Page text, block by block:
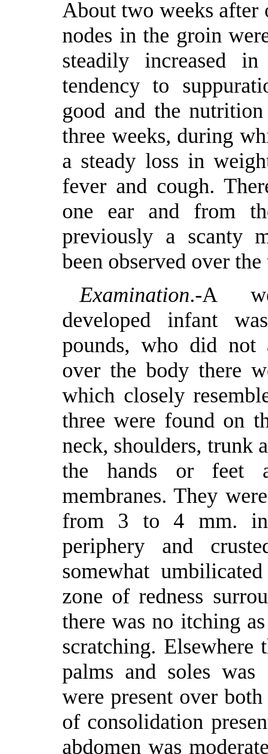
About two weeks
nodes in the groin
steadily increased
tendency to
good and the
three weeks, during
a steady loss in
fever and cough.
one ear and from
previously a scanty
been observed over
Examination.-A
developed infant
pounds, who did not
over the body there
which closely
three were found on
neck, shoulders, trunk
the hands or feet
membranes. They
from 3 to 4 mm. in
periphery and
somewhat
zone of redness
there was no itching
scratching.
palms and soles
were present over
of consolidation
abdomen was